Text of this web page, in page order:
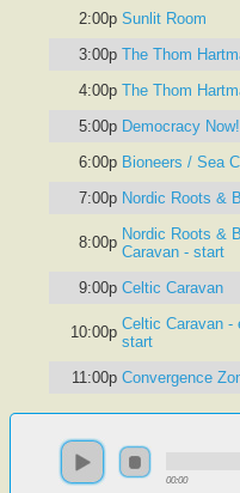
2:00p Sunlit Room
3:00p The Thom
4:00p The Thom
5:00p Democracy Now!
6:00p Bioneers / Sea
7:00p Nordic Roots &
8:00p Nordic Roots &
Caravan - start
9:00p Celtic Caravan
10:00p Celtic Caravan -
start
11:00p Convergence
00:00